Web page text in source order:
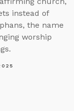
instead of
the name
worship